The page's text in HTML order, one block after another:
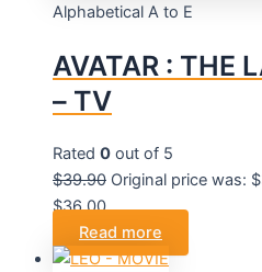
Alphabetical A to E
AVATAR : THE
– TV
Rated 0 out of 5
$39.90 Original price was:
$36.00.
Read more